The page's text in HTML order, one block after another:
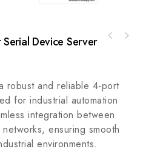
Device Server
robust and reliable 4-port
for industrial automation
integration between
ensuring smooth
environments.